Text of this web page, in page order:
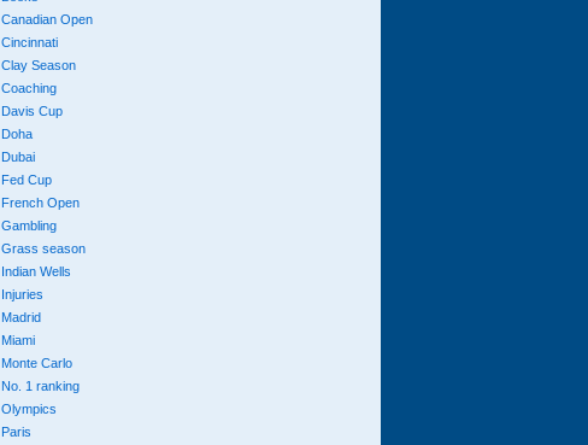
Canadian Open
Cincinnati
Clay Season
Coaching
Davis Cup
Doha
Dubai
Fed Cup
French Open
Gambling
Grass season
Indian Wells
Injuries
Madrid
Miami
Monte Carlo
No. 1 ranking
Olympics
Paris